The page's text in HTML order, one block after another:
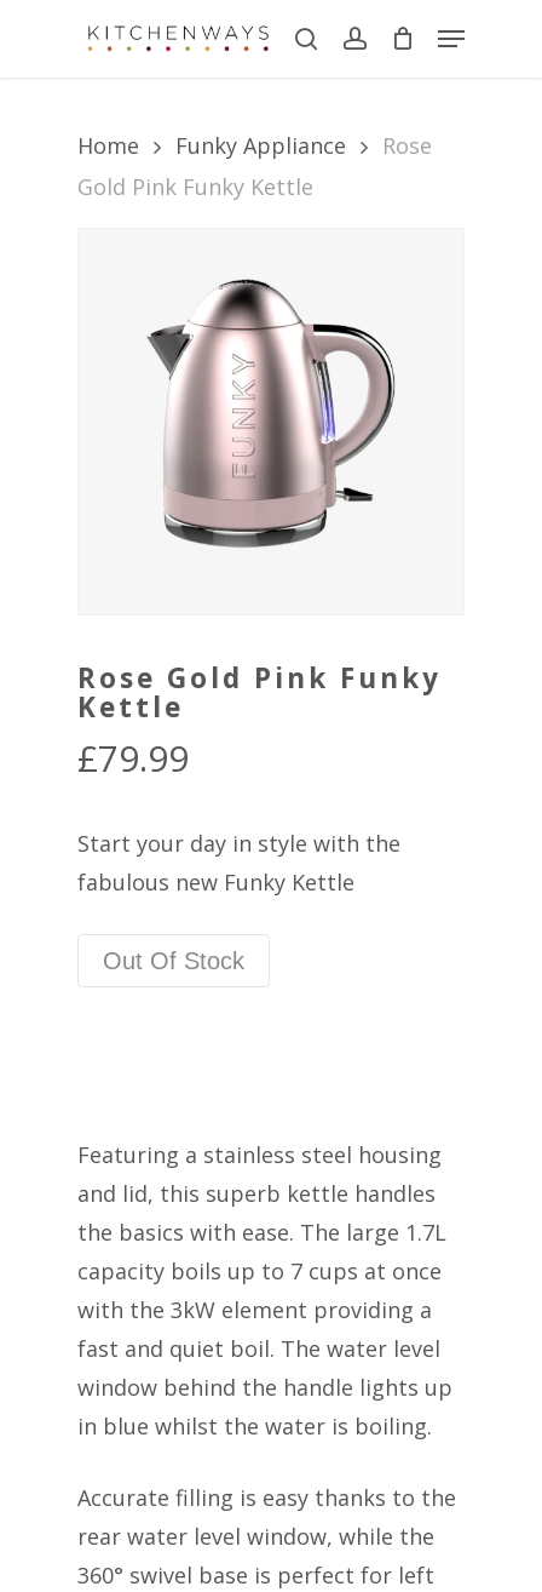
content
searchaccount
Menu
Home Funky Appliance
Rose
Gold Pink Funky Kettle
Rose Gold Pink Funky
Kettle
£79.99
Start your day in style with the
fabulous new Funky Kettle
Out Of Stock
Featuring a stainless steel housing
and lid, this superb kettle handles
the basics with ease. The large 1.7L
capacity boils up to 7 cups at once
with the 3kW element providing a
fast and quiet boil. The water level
window behind the handle lights up
in blue whilst the water is boiling.
Accurate filling is easy thanks to the
rear water level window, while the
360° swivel base is perfect for left